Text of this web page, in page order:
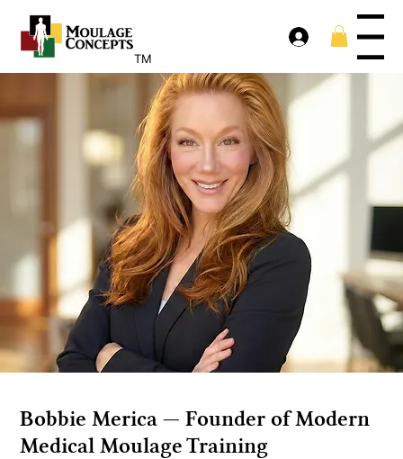
TM
Menu
Bobbie Merica — Founder of Modern
Medical Moulage Training